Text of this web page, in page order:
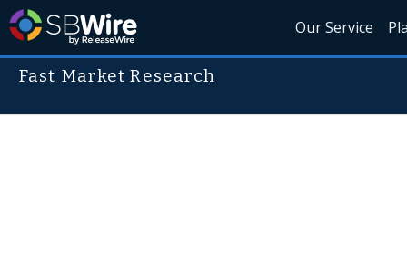
Our Service
Fast Market Research